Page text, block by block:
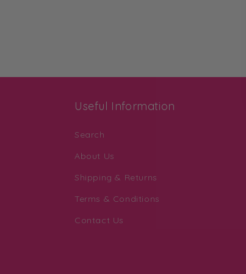
Useful Information
Search
About Us
Shipping & Returns
Terms & Conditions
Contact Us